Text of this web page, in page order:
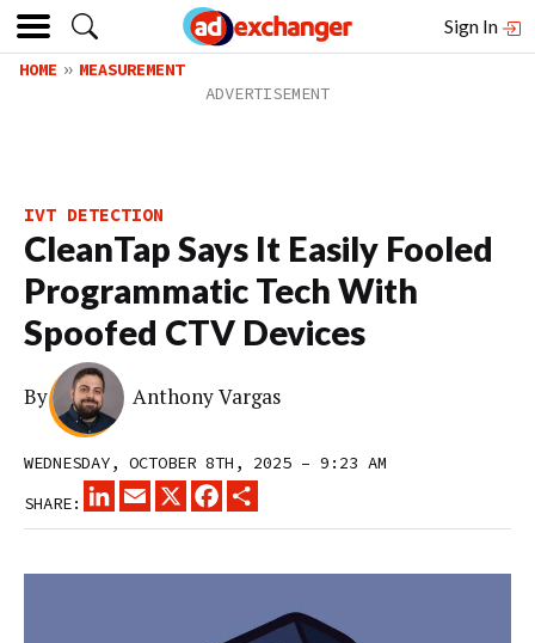
Sign In
HOME MEASUREMENT
IVT DETECTION
CleanTap Says It Easily Fooled
Programmatic Tech With
Spoofed CTV Devices
By Anthony Vargas
WEDNESDAY, OCTOBER 8TH, 2025 – 9:23 AM
SHARE:
LINKEDINEMAIL
X FACEBOOK